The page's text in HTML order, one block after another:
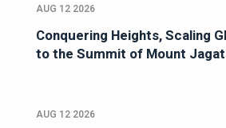
AUG 12 2026
Conquering Heights, Scaling
to the Summit of Mount
AUG 12 2026